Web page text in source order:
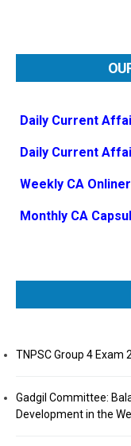
Daily Current
Daily Current
Weekly CA
Monthly CA
TNPSC Group 4 Exam
Gadgil Committee:
Development in the